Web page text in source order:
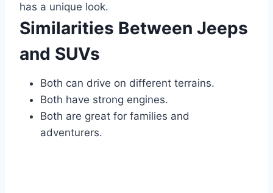
has a unique look.
Similarities Between Jeeps
and SUVs
Both can drive on different terrains.
Both have strong engines.
Both are great for families and
adventurers.